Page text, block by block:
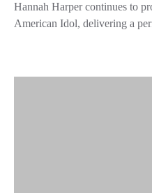
Hannah Harper continues to
American Idol, delivering a